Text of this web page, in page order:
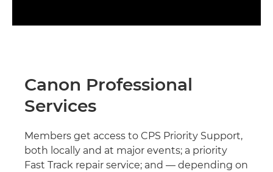
Canon Professional
Services
Members get access to CPS Priority Support,
both locally and at major events; a priority
Fast Track repair service; and — depending on